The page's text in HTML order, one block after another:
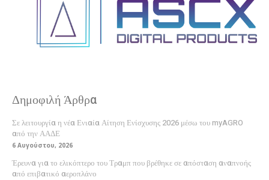
Δημοφιλή Άρθρα
Σε λειτουργία η νέα Ενιαία Αίτηση Ενίσχυσης 2026 μέσω του myAGRO
από την ΑΑΔΕ
6 Αυγούστου, 2026
Έρευνα για το ελικόπτερο του Τραμπ που βρέθηκε σε απόσταση αναπνοής
από επιβατικό αεροπλάνο